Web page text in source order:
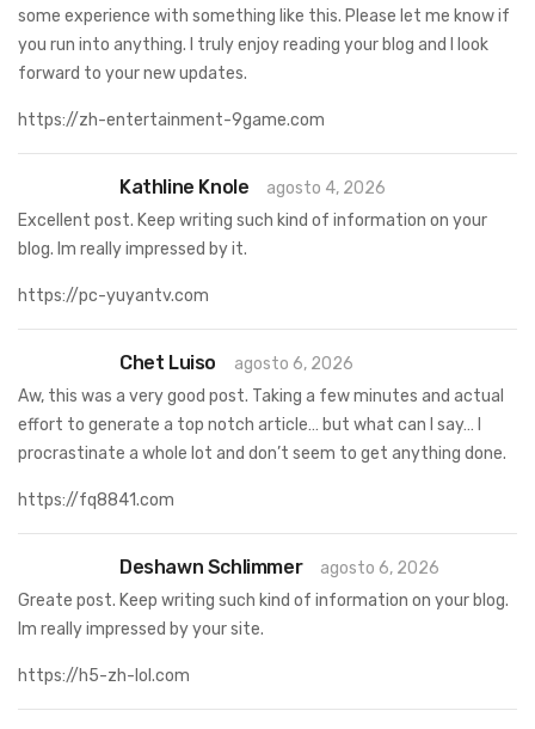
some experience with something like this. Please let me know if
you run into anything. I truly enjoy reading your blog and I look
forward to your new updates.
https://zh-entertainment-9game.com
Kathline Knole
agosto 4, 2026
Excellent post. Keep writing such kind of information on your
blog. Im really impressed by it.
https://pc-yuyantv.com
Chet Luiso
agosto 6, 2026
Aw, this was a very good post. Taking a few minutes and actual
effort to generate a top notch article… but what can I say… I
procrastinate a whole lot and don’t seem to get anything done.
https://fq8841.com
Deshawn Schlimmer
agosto 6, 2026
Greate post. Keep writing such kind of information on your blog.
Im really impressed by your site.
https://h5-zh-lol.com